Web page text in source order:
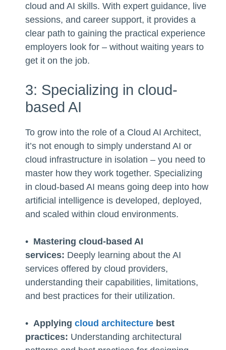
cloud and AI skills. With expert guidance, live
sessions, and career support, it provides a
clear path to gaining the practical experience
employers look for – without waiting years to
get it on the job.
3: Specializing in cloud-
based AI
To grow into the role of a Cloud AI Architect,
it’s not enough to simply understand AI or
cloud infrastructure in isolation – you need to
master how they work together. Specializing
in cloud-based AI means going deep into how
artificial intelligence is developed, deployed,
and scaled within cloud environments.
• Mastering cloud-based AI
services: Deeply learning about the AI
services offered by cloud providers,
understanding their capabilities, limitations,
and best practices for their utilization.
• Applying cloud architecture best
practices: Understanding architectural